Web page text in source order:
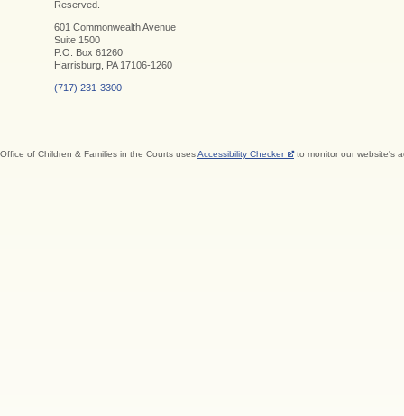
Reserved.
601 Commonwealth Avenue
Suite 1500
P.O. Box 61260
Harrisburg, PA 17106-1260
(717) 231-3300
Office of Children & Families in the Courts usesAccessibility Checker to monitor our website's